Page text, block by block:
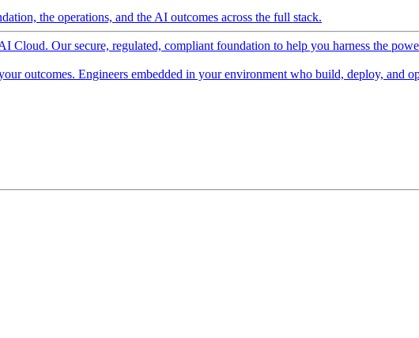
the operations, and the AI outcomes across the full stack.
Cloud. Our secure, regulated, compliant foundation to help you harness the
outcomes. Engineers embedded in your environment who build, deploy, and